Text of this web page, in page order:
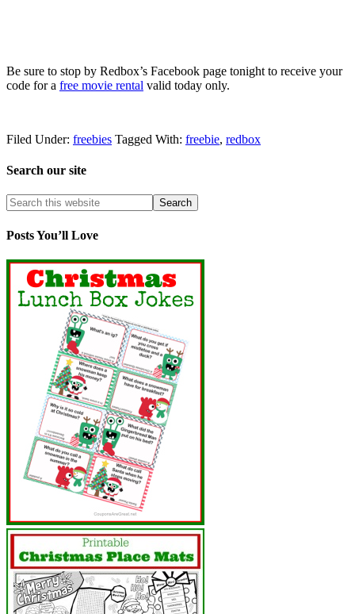
Be sure to stop by Redbox’s Facebook page tonight to receive your
code for a free movie rental valid today only.
Filed Under: freebies Tagged With: freebie, redbox
Search our site
Posts You’ll Love